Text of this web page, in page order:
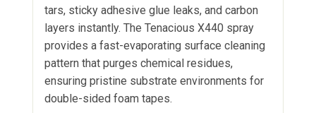
tars, sticky adhesive glue leaks, and carbon
layers instantly. The Tenacious X440 spray
provides a fast-evaporating surface cleaning
pattern that purges chemical residues,
ensuring pristine substrate environments for
double-sided foam tapes.